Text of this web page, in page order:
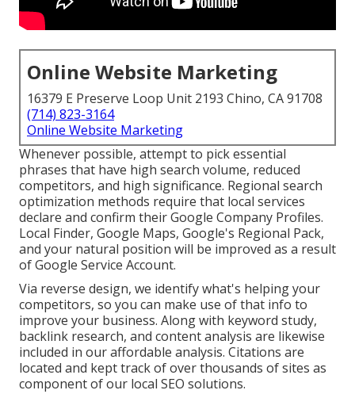
Online Website Marketing
16379 E Preserve Loop Unit 2193 Chino, CA 91708
(714) 823-3164
Online Website Marketing
Whenever possible, attempt to pick essential
phrases that have high search volume, reduced
competitors, and high significance. Regional search
optimization methods require that local services
declare and confirm their Google Company Profiles.
Local Finder, Google Maps, Google's Regional Pack,
and your natural position will be improved as a result
of Google Service Account.
Via reverse design, we identify what's helping your
competitors, so you can make use of that info to
improve your business. Along with keyword study,
backlink research, and content analysis are likewise
included in our affordable analysis. Citations are
located and kept track of over thousands of sites as
component of our local SEO solutions.